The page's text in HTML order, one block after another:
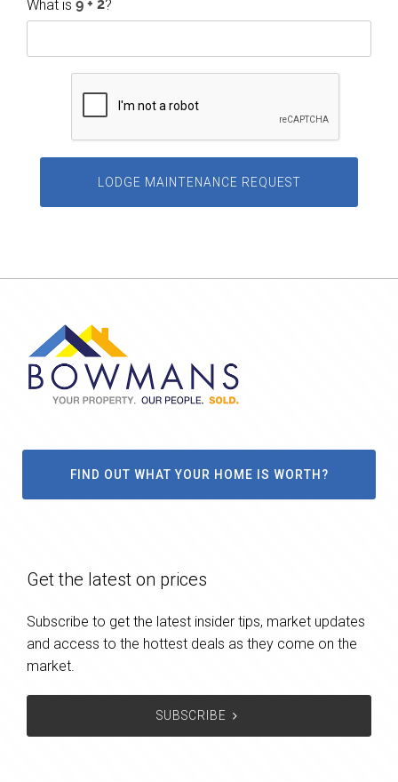
What is ?
FIND OUT WHAT YOUR HOME IS WORTH?
Get the latest on prices
Subscribe to get the latest insider tips, market updates
and access to the hottest deals as they come on the
market.
SUBSCRIBE